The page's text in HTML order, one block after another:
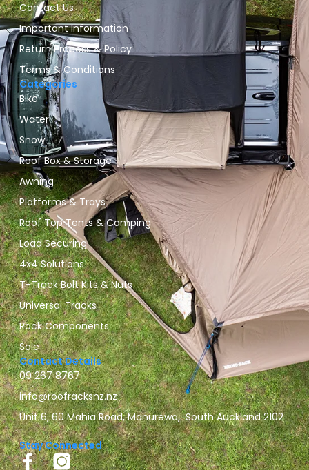
Contact Us
Important Information
Return Process & Policy
Terms & Conditions
Categories
Bike
Water
Snow
Roof Box & Storage
Awning
Platforms & Trays
Roof Top Tents & Camping
Load Securing
4x4 Solutions
T-Track Bolt Kits & Nuts
Universal Tracks
Rack Components
Sale
Contact Details
09 267 8767
info@roofracksnz.nz
Unit 6, 60 Mahia Road, Manurewa, South Auckland 2102
Stay Connected